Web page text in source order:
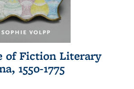
of Fiction Literary
1550-1775